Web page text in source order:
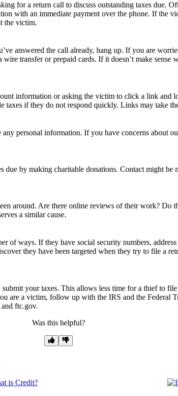
for a return call to discuss outstanding taxes due.
with an immediate payment over the phone. If the
the victim.
answered the call already, hang up. If you are
transfer or prepaid cards. If it doesn’t make sense
information or asking the victim to click a link and
if they do not respond quickly. Links may take
personal information. If you have concerns about
due by making charitable donations. Contact might
around. Are there online reviews of their work? Do
a similar cause.
of ways. If they have social security numbers,
they have been targeted when they try to file a
your taxes. This allows less time for a thief to
are a victim, follow up with the IRS and the Federal
ftc.gov.
Was this helpful?